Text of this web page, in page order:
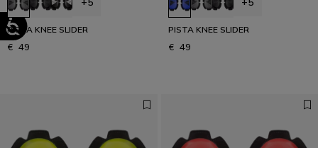
PISTA KNEE SLIDER
€ 49
PISTA KNEE SLIDER
€ 49